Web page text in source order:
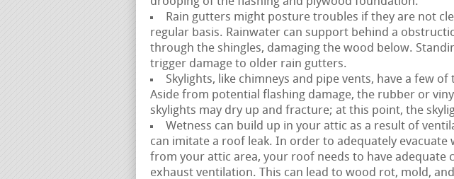
Rain gutters might posture troubles if they are not
regular basis. Rainwater can support behind a
through the shingles, damaging the wood below.
trigger damage to older rain gutters.
Skylights, like chimneys and pipe vents, have a few of
Aside from potential flashing damage, the rubber or
skylights may dry up and fracture; at this point, the
Wetness can build up in your attic as a result of
can imitate a roof leak. In order to adequately
from your attic area, your roof needs to have adequate
exhaust ventilation. This can lead to wood rot, mold,